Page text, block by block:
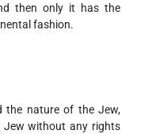
then only it has the
fashion.
the nature of the Jew,
Jew without any rights